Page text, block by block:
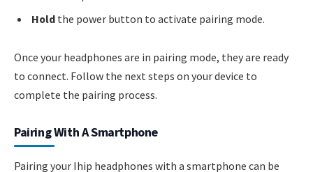
Hold the power button to activate pairing mode.
Once your headphones are in pairing mode, they are ready
to connect. Follow the next steps on your device to
complete the pairing process.
Pairing With A Smartphone
Pairing your Ihip headphones with a smartphone can be